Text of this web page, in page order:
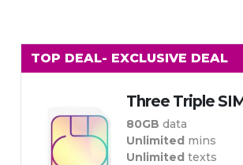
TOP DEAL- EXCLUSIVE DEAL
Three Triple
80GBdata
Unlimited mins
Unlimitedtexts